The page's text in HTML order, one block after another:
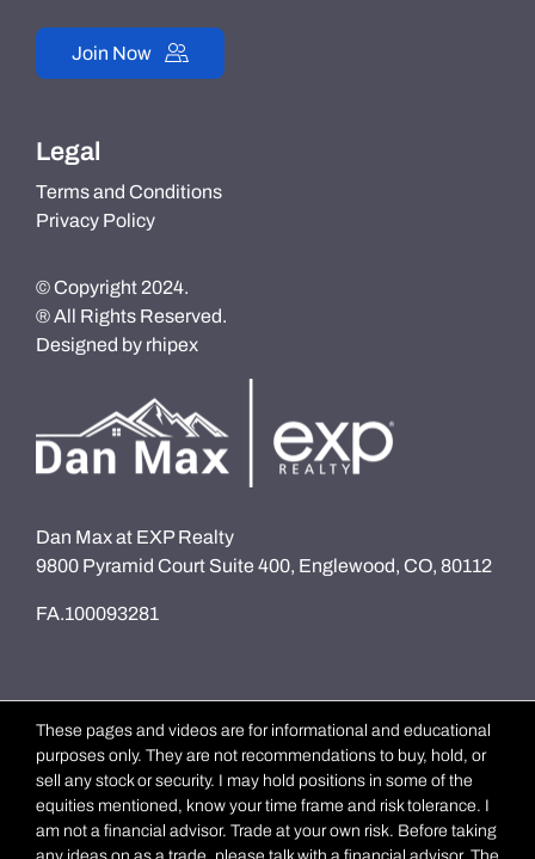
Join Now
Legal
Terms and Conditions
Privacy Policy
© Copyright 2024.
® All Rights Reserved.
Designed by rhipex
Dan Max at EXP Realty
9800 Pyramid Court Suite 400, Englewood, CO, 80112
FA.100093281
These pages and videos are for informational and educational
purposes only. They are not recommendations to buy, hold, or
sell any stock or security. I may hold positions in some of the
equities mentioned, know your time frame and risk tolerance. I
am not a financial advisor. Trade at your own risk. Before taking